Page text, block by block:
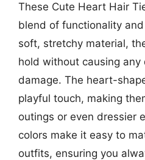
These Cute Heart Hair
blend of functionality
soft, stretchy material,
hold without causing
damage. The heart-
playful touch, making
outings or even dressier
colors make it easy to
outfits, ensuring you